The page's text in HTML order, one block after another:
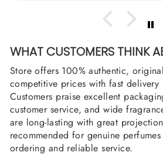
WHAT CUSTOMERS THINK
Store offers 100% authentic,
competitive prices with fast delivery
Customers praise excellent
customer service, and wide
are long-lasting with great
recommended for genuine
ordering and reliable service.